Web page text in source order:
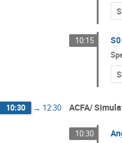
10:15
10:30 → 12:30 ACFA/
10:30